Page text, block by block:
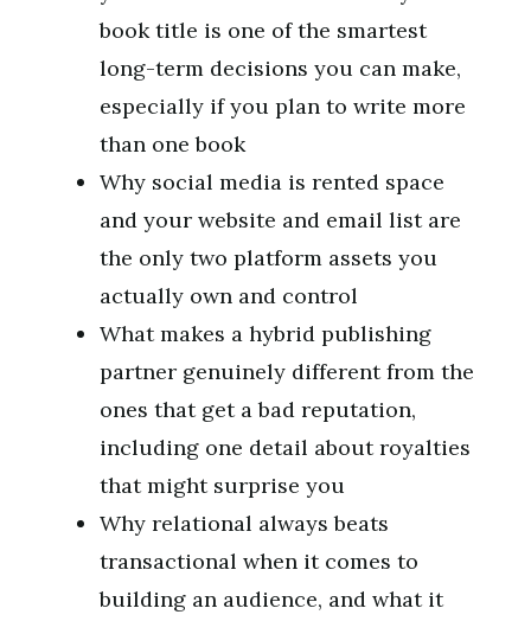
book title is one of the smartest
long-term decisions you can make,
especially if you plan to write more
than one book
Why social media is rented space
and your website and email list are
the only two platform assets you
actually own and control
What makes a hybrid publishing
partner genuinely different from the
ones that get a bad reputation,
including one detail about royalties
that might surprise you
Why relational always beats
transactional when it comes to
building an audience, and what it